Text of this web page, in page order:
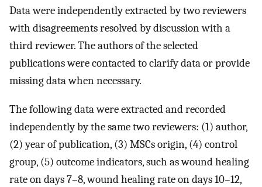
Data were independently extracted by two reviewers
with disagreements resolved by discussion with a
third reviewer. The authors of the selected
publications were contacted to clarify data or provide
missing data when necessary.
The following data were extracted and recorded
independently by the same two reviewers: (1) author,
(2) year of publication, (3) MSCs origin, (4) control
group, (5) outcome indicators, such as wound healing
rate on days 7–8, wound healing rate on days 10–12,